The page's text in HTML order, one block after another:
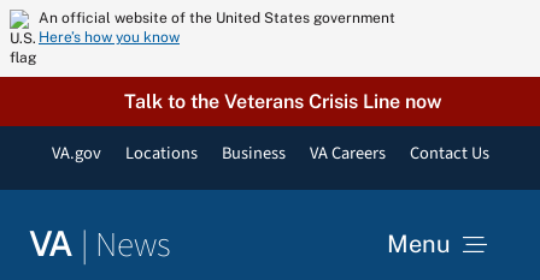
Skip
to
content
An official website of the United States government
Here’s how you know
Talk to the Veterans Crisis Line now
VA.gov Locations Business VA Careers Contact Us
VA | News Menu